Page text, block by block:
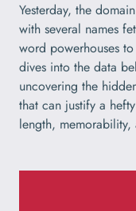
Yesterday, the
with several names
word powerhouses
dives into the data
uncovering the
that can justify a
length,